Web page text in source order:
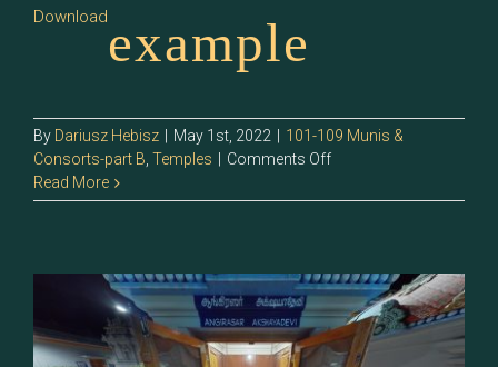
Downloadexample
By Dariusz Hebisz May 1st, 2022
101-109 Munis &
Consorts-part B, Temples Comments Offon
–
Read More